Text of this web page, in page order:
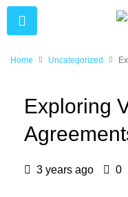
Home Uncategorized
Exploring
3 years ago 0